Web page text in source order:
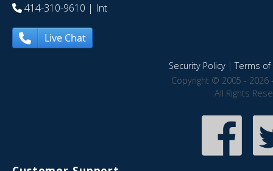
414-310-9610 | Int
Live Chat
Security Policy|Terms of
Copyright © 2005 - 2026
All Rights